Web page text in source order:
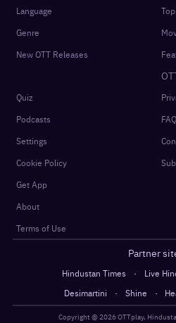
Language
Genre
New OTT Releases
Quiz
Podcasts
Settings
Cookie Policy
Get App
About
Terms of Use
FAQ
Partner
Hindustan Times · Live
Desimartini
· Shine ·
Copyright @2026OTTplay,